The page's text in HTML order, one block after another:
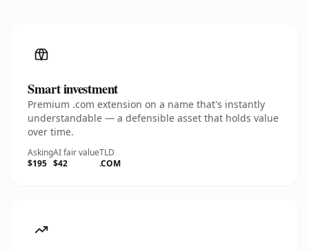
Smart investment
Premium .com extension on a name that's instantly
understandable — a defensible asset that holds value
over time.
Asking
$195
AI fair value
$42
TLD
.COM